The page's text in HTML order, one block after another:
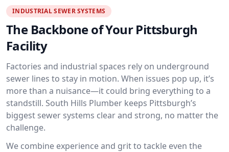
INDUSTRIAL SEWER SYSTEMS
The Backbone of Your Pittsburgh
Facility
Factories and industrial spaces rely on underground
sewer lines to stay in motion. When issues pop up, it’s
more than a nuisance—it could bring everything to a
standstill. South Hills Plumber keeps Pittsburgh’s
biggest sewer systems clear and strong, no matter the
challenge.
We combine experience and grit to tackle even the